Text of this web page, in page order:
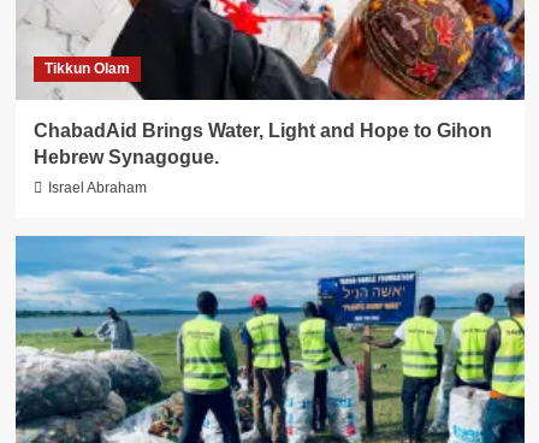
Tikkun Olam
ChabadAid Brings Water, Light and Hope to Gihon
Hebrew Synagogue.
Israel Abraham